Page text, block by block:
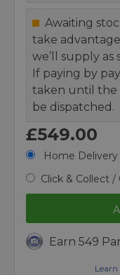
Awaiting
take
we’ll supply as
If paying by
taken until the
be dispatched.
£549.00
Home Delivery
Click & Collect /
Earn 549